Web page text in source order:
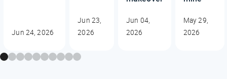
Jun 24, 2026
Jun 23,
2026
Jun 04,
2026
May 29,
2026